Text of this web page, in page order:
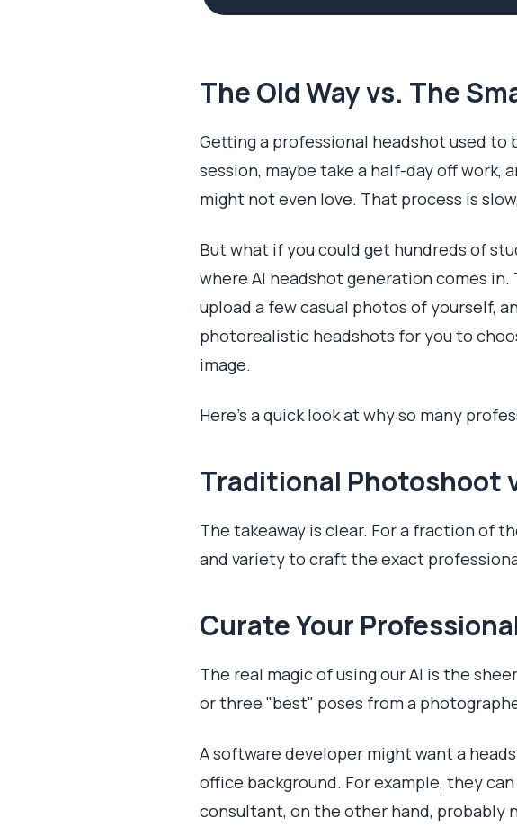
The Old Way vs. The
Getting a professional headshot used to
session, maybe take a half-day off
might not even love. That process is
But what if you could get hundreds of
where AI headshot generation comes
upload a few casual photos of yourself,
photorealistic headshots for you to
image.
Here’s a quick look at why so many
Traditional Photoshoot
The takeaway is clear. For a fraction of
and variety to craft the exact
Curate Your
The real magic of using our AI is the
or three "best" poses from a
A software developer might want a
office background. For example, they
consultant, on the other hand, probably